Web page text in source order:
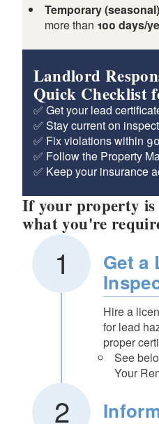
Temporary
more than 100 days/
Landlord
Quick Checklist
✅ Get your lead
✅ Stay current on
✅ Fix violations within
✅ Follow the Property
✅ Keep your insurance
If your property is
what you're
Get a
Hire a
for lead
proper
See
Your